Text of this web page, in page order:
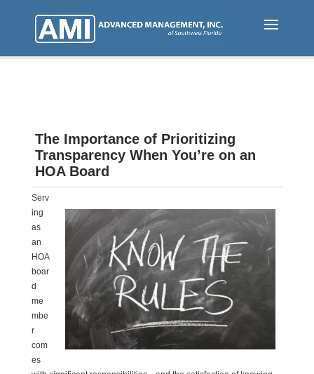
The Importance of Prioritizing
Transparency When You’re on an
HOA Board
Serv
ing
as
an
HOA
boar
d
me
mbe
r
com
es